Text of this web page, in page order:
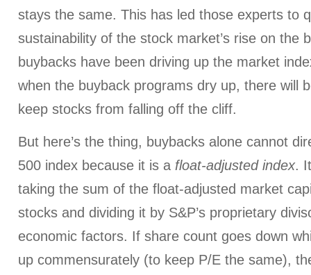
stays the same. This has led those experts to
sustainability of the stock market’s rise on the
buybacks have been driving up the market
when the buyback programs dry up, there will
keep stocks from falling off the cliff.
But here’s the thing, buybacks alone cannot
500 index because it is a float-adjusted index.
taking the sum of the float-adjusted market
stocks and dividing it by S&P’s proprietary
economic factors. If share count goes down
up commensurately (to keep P/E the same),